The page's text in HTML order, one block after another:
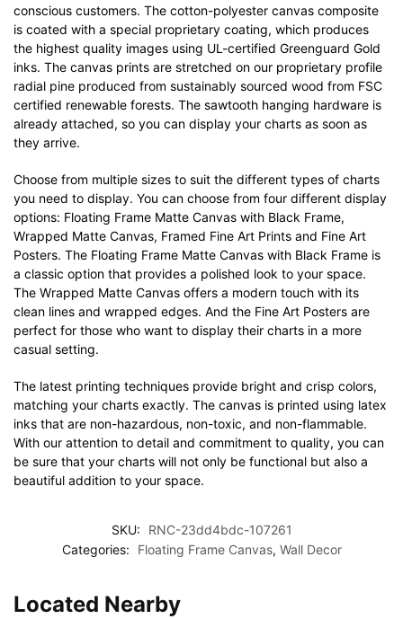
conscious customers. The cotton-polyester canvas composite
is coated with a special proprietary coating, which produces
the highest quality images using UL-certified Greenguard Gold
inks. The canvas prints are stretched on our proprietary profile
radial pine produced from sustainably sourced wood from FSC
certified renewable forests. The sawtooth hanging hardware is
already attached, so you can display your charts as soon as
they arrive.
Choose from multiple sizes to suit the different types of charts
you need to display. You can choose from four different display
options: Floating Frame Matte Canvas with Black Frame,
Wrapped Matte Canvas, Framed Fine Art Prints and Fine Art
Posters. The Floating Frame Matte Canvas with Black Frame is
a classic option that provides a polished look to your space.
The Wrapped Matte Canvas offers a modern touch with its
clean lines and wrapped edges. And the Fine Art Posters are
perfect for those who want to display their charts in a more
casual setting.
The latest printing techniques provide bright and crisp colors,
matching your charts exactly. The canvas is printed using latex
inks that are non-hazardous, non-toxic, and non-flammable.
With our attention to detail and commitment to quality, you can
be sure that your charts will not only be functional but also a
beautiful addition to your space.
SKU:
RNC-23dd4bdc-107261
Categories:
Floating Frame Canvas, Wall Decor
Located Nearby